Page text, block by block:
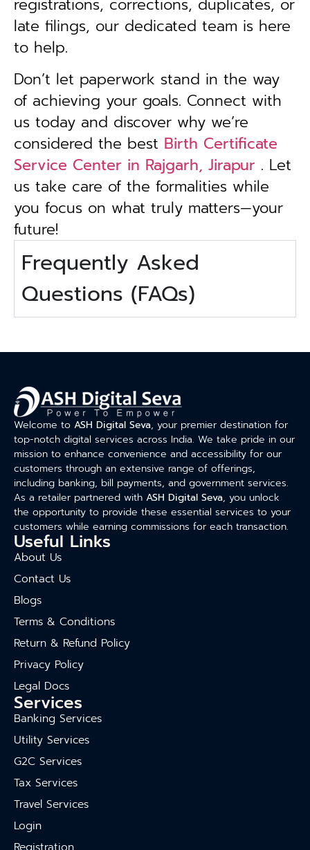
registrations, corrections, duplicates, or
late filings, our dedicated team is here
to help.
Don’t let paperwork stand in the way
of achieving your goals. Connect with
us today and discover why we’re
considered the best Birth Certificate
Service Center in Rajgarh, Jirapur . Let
us take care of the formalities while
you focus on what truly matters—your
future!
Frequently Asked
Questions (FAQs)
Welcome to ASH Digital Seva, your premier destination for
top-notch digital services across India. We take pride in our
mission to enhance convenience and accessibility for our
customers through an extensive range of offerings,
including banking, bill payments, and government services.
As a retailer partnered with ASH Digital Seva, you unlock
the opportunity to provide these essential services to your
customers while earning commissions for each transaction.
Useful Links
About Us
Contact Us
Blogs
Terms & Conditions
Return & Refund Policy
Privacy Policy
Legal Docs
Services
Banking Services
Utility Services
G2C Services
Tax Services
Travel Services
Login